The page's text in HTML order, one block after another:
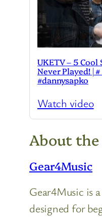
UKETV – 5
Never Played! |
#dannysapko
Watch video
About
Gear4Music
Gear4Music is
designed for